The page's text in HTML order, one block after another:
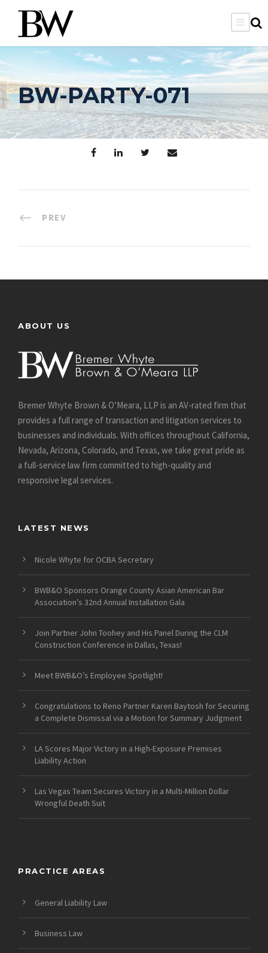
BW-PARTY-071
PREV
ABOUT US
Bremer Whyte Brown & O’Meara, LLP is an AV-rated firm that
provides a full range of transaction and litigation services to
businesses and individuals. With offices throughout California,
Nevada, Arizona, Colorado, and Texas, we take great pride as
a full-service law firm committed to high-quality and
responsive legal services.
LATEST NEWS
Nicole Whyte for OCBA Secretary
BWB&O Sponsors Orange County Asian American Bar
Association’s 32nd Annual Installation Gala
Join Partner John Toohey and His Panel During the CLM
Construction Conference in Dallas, Texas!
Meet BWB&O’s Employee Spotlight!
Congratulations to Reno Partner Karen Baytosh for Securing
a Complete Dismissal via a Motion for Summary Judgment
LA Scores Major Victory in a High-Exposure Premises
Liability Action
Las Vegas Team Secures Victory in a Multi-Million Dollar
Wrongful Death Suit
PRACTICE AREAS
General Liability Law
Business Law